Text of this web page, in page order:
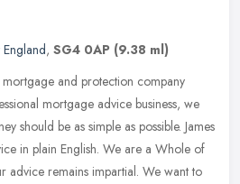
England, SG4 0AP (9.38 ml)
mortgage and protection company
mortgage advice business, we
should be as simple as possible. James
in plain English. We are a Whole of
advice remains impartial. We want to